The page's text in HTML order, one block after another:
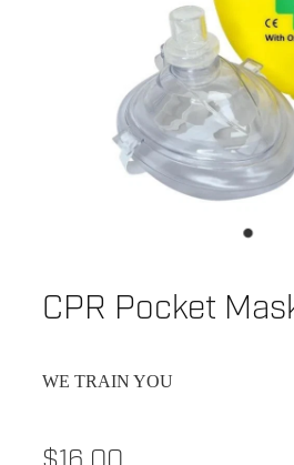
CPR Pocket
WE TRAIN YOU
WE TRAIN YOU TERMS AND